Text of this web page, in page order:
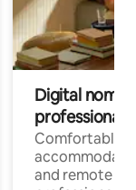
Digital
professionals
Comfortable
and remote